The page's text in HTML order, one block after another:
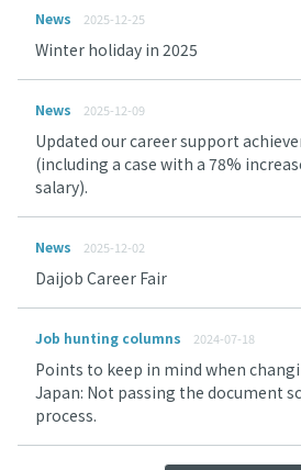
News 2025-12-25
Winter holiday in 2025
News 2025-12-09
Updated our career support
(including a case with a 78%
salary).
News 2025-12-02
Daijob Career Fair
Job hunting columns 2024-07-18
Points to keep in mind when
Japan: Not passing the document
process.